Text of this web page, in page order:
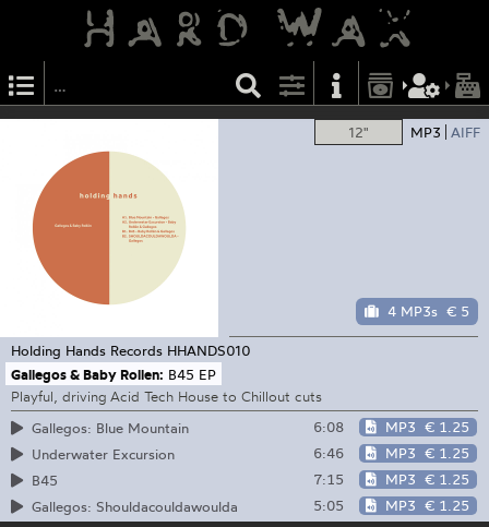
12" MP3 AIFF
4 MP3s € 5
Holding Hands Records HHANDS010
Gallegos & Baby Rollen: B45 EP
Playful, driving Acid Tech House to Chillout cuts
Gallegos: Blue Mountain
6:08 MP3 € 1.25
Underwater Excursion
6:46 MP3 € 1.25
B45
7:15 MP3 € 1.25
Gallegos: Shouldacouldawoulda
5:05 MP3 € 1.25